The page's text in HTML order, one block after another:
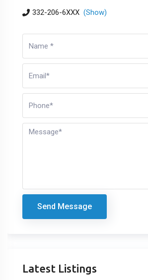
332-206-6XXX (Show)
Send Message
Latest Listings